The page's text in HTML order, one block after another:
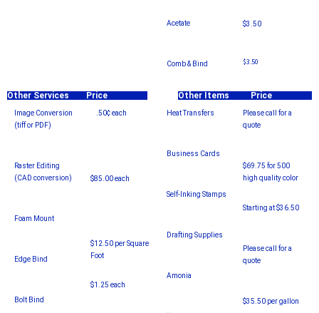
Acetate
Comb & Bind
$3.50
$3.50
Other Services Price Other Items Price
Image Conversion
(tiff or PDF)
Raster Editing
(CAD conversion)
Foam Mount
Edge Bind
Bolt Bind
.50¢ each
$85.00 each
$12.50 per Square
Foot
$1.25 each
Heat Transfers
Business Cards
Self-Inking Stamps
Drafting Supplies
Amonia
Please call for a
quote
$69.75 for 500
high quality color
Starting at $36.50
Please call for a
quote
$35.50 per gallon